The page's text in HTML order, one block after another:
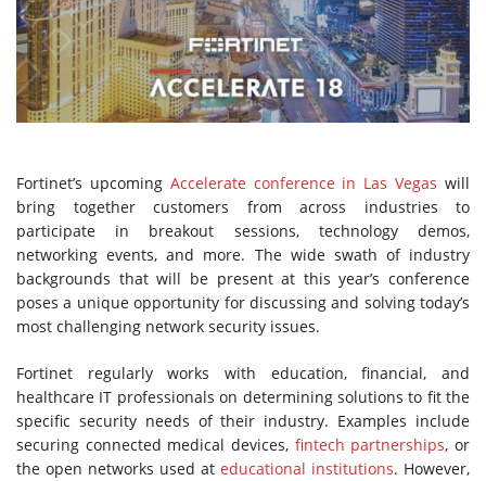
Fortinet’s upcoming Accelerate conference in Las Vegas will
bring together customers from across industries to
participate in breakout sessions, technology demos,
networking events, and more. The wide swath of industry
backgrounds that will be present at this year’s conference
poses a unique opportunity for discussing and solving today’s
most challenging network security issues.
Fortinet regularly works with education, financial, and
healthcare IT professionals on determining solutions to fit the
specific security needs of their industry. Examples include
securing connected medical devices, fintech partnerships, or
the open networks used at educational institutions. However,